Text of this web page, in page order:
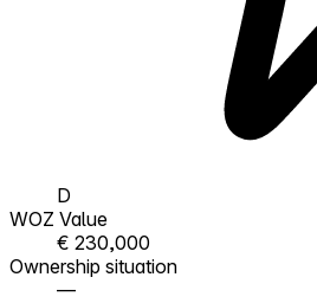
D
WOZ Value
€ 230,000
Ownership situation
—